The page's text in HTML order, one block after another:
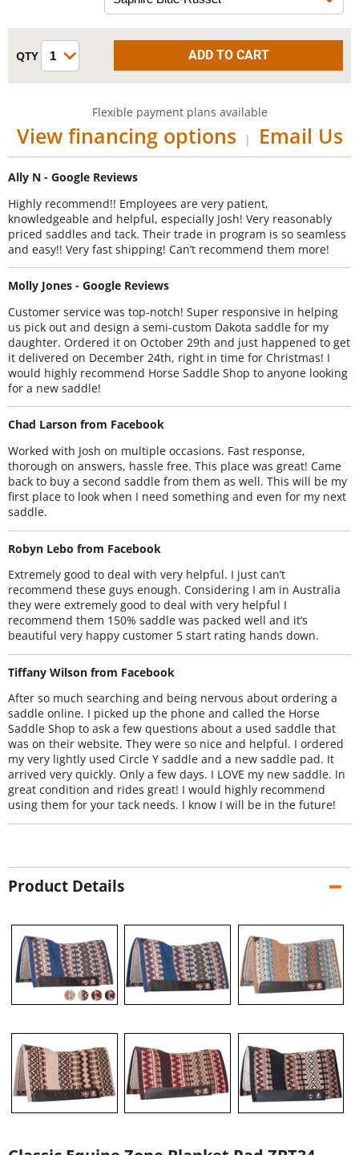
Flexible payment plans available
View financing options | Email Us
Ally N - Google Reviews
Highly recommend!! Employees are very patient,
knowledgeable and helpful, especially Josh! Very reasonably
priced saddles and tack. Their trade in program is so seamless
and easy!! Very fast shipping! Can’t recommend them more!
Molly Jones - Google Reviews
Customer service was top-notch! Super responsive in helping
us pick out and design a semi-custom Dakota saddle for my
daughter. Ordered it on October 29th and just happened to get
it delivered on December 24th, right in time for Christmas! I
would highly recommend Horse Saddle Shop to anyone looking
for a new saddle!
Chad Larson from Facebook
Worked with Josh on multiple occasions. Fast response,
thorough on answers, hassle free. This place was great! Came
back to buy a second saddle from them as well. This will be my
first place to look when I need something and even for my next
saddle.
Robyn Lebo from Facebook
Extremely good to deal with very helpful. I just can’t
recommend these guys enough. Considering I am in Australia
they were extremely good to deal with very helpful I
recommend them 150% saddle was packed well and it’s
beautiful very happy customer 5 start rating hands down.
Tiffany Wilson from Facebook
After so much searching and being nervous about ordering a
saddle online. I picked up the phone and called the Horse
Saddle Shop to ask a few questions about a used saddle that
was on their website. They were so nice and helpful. I ordered
my very lightly used Circle Y saddle and a new saddle pad. It
arrived very quickly. Only a few days. I LOVE my new saddle. In
great condition and rides great! I would highly recommend
using them for your tack needs. I know I will be in the future!
Product Details